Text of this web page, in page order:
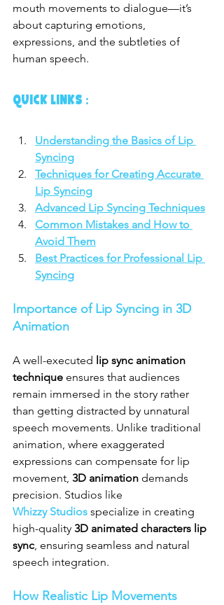
mouth movements to dialogue—it’s
about capturing emotions,
expressions, and the subtleties of
human speech.
QUICK LINKS :
Understanding the Basics of Lip
Syncing
Techniques for Creating Accurate
Lip Syncing
Advanced Lip Syncing Techniques
Common Mistakes and How to
Avoid Them
Best Practices for Professional Lip
Syncing
Importance of Lip Syncing in 3D
Animation
A well-executed lip sync animation
technique ensures that audiences
remain immersed in the story rather
than getting distracted by unnatural
speech movements. Unlike traditional
animation, where exaggerated
expressions can compensate for lip
movement, 3D animation demands
precision. Studios like
Whizzy Studios specialize in creating
high-quality 3D animated characters lip
sync , ensuring seamless and natural
speech integration.
How Realistic Lip Movements